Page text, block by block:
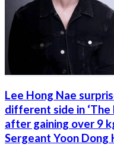
Lee Hong Nae
different side in ‘The
after gaining over 9
Sergeant Yoon Dong